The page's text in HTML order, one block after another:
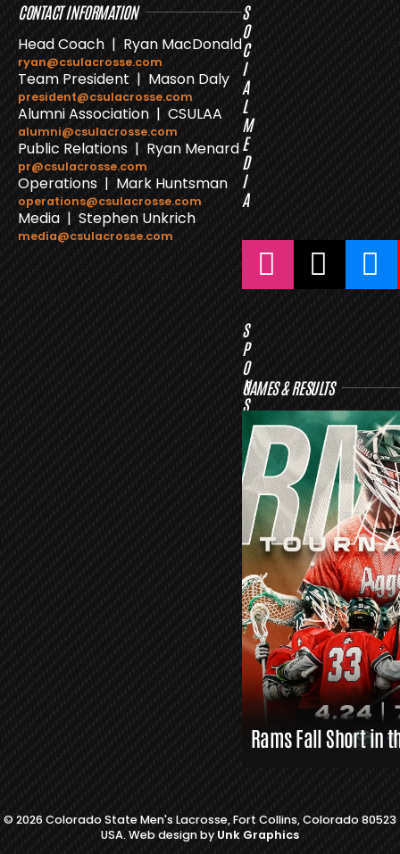
CONTACT INFORMATION
Head Coach | Ryan MacDonald
ryan@csulacrosse.com
Team President | Mason Daly
president@csulacrosse.com
Alumni Association | CSULAA
alumni@csulacrosse.com
Public Relations | Ryan Menard
pr@csulacrosse.com
Operations | Mark Huntsman
operations@csulacrosse.com
Media | Stephen Unkrich
media@csulacrosse.com
S
O
C
I
A
L
M
E
D
I
A
S
P
O
N
S
R
S
L
A
X
L
I
N
K
S
GAMES & RESULTS
Rams Fall Short in
© 2026 Colorado State Men's Lacrosse, Fort Collins, Colorado 80523
USA. Web design by Unk Graphics